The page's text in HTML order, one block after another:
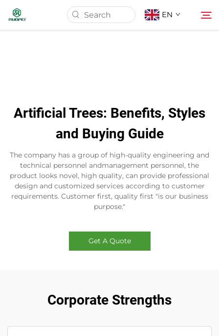
EN
News
Download
Artificial Trees: Benefits, Styles
and Buying Guide
The company has a group of high-quality engineering and
technical personnel andmanagement personnel, the
product looks novel, high quality, can provide professional
design and customized services according to customer
requirements. Customer first, quality first "is our business
purpose."
Get A Quote
Corporate Strengths